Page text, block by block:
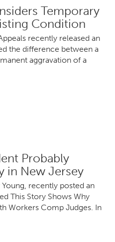
Temporary
Condition
recently released an
the difference between a
aggravation of a
Probably
in New Jersey
recently posted an
This Story Shows Why
Workers Comp Judges. In